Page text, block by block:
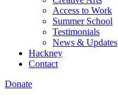
Access to Work
Summer School
Testimonials
News & Updates
Hackney
Contact
Donate